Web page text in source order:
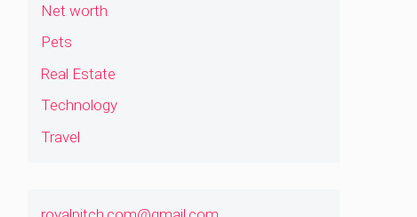
Net worth
Pets
Real Estate
Technology
Travel